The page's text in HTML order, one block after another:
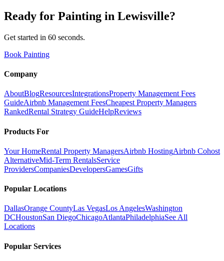
Ready for Painting in Lewisville?
Get started in 60 seconds.
Book Painting
Company
AboutBlogResourcesIntegrationsProperty Management Fees
GuideAirbnb Management FeesCheapest Property Managers
RankedRental Strategy GuideHelpReviews
Products For
Your HomeRental Property ManagersAirbnb HostingAirbnb Cohost
AlternativeMid-Term RentalsService
ProvidersCompaniesDevelopersGamesGifts
Popular Locations
DallasOrange CountyLas VegasLos AngelesWashington
DCHoustonSan DiegoChicagoAtlantaPhiladelphiaSee All
Locations
Popular Services